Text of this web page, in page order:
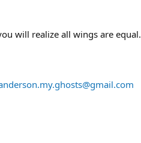
will realize all wings are equal.